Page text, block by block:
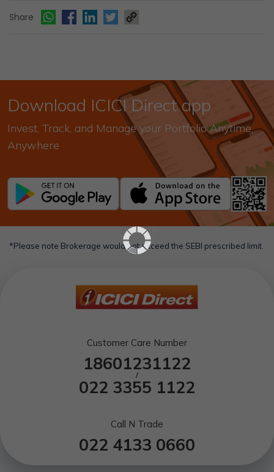
Share
Download ICICI Direct app
Invest, Track, and Manage your Portfolio Anytime,
Anywhere
*Please note Brokerage would not exceed the SEBI prescribed limit.
Customer Care Number
18601231122
/
022 3355 1122
Call N Trade
022 4133 0660